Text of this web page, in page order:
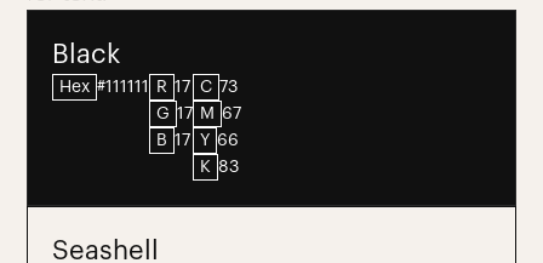
Black
Hex #111111 R 17
G 17
B 17
C 73
M 67
Y 66
K 83
Seashell